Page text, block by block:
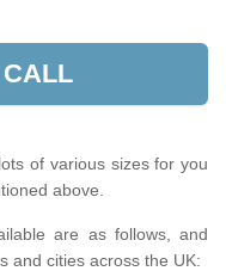
of various sizes for you
above.
are as follows, and
and cities across the UK: